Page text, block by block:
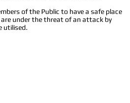
of the Public to have a safe place
under the threat of an attack by
utilised.